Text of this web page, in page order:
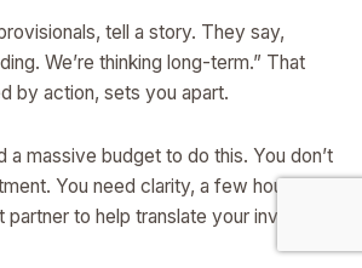
tell a story. They say,
We’re thinking long-term.” That
by action, sets you apart.
a massive budget to do this. You don’t
You need clarity, a few hours of
to help translate your invention